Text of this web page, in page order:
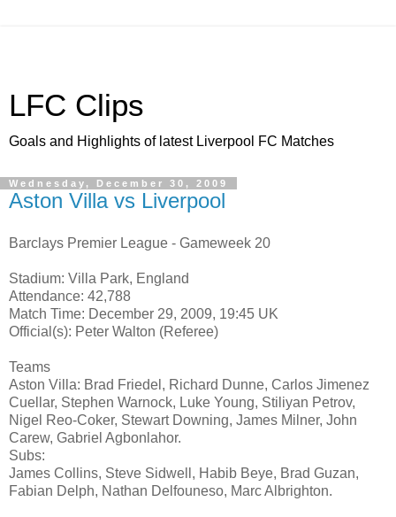
LFC Clips
Goals and Highlights of latest Liverpool FC Matches
Wednesday, December 30, 2009
Aston Villa vs Liverpool
Barclays Premier League - Gameweek 20
Stadium: Villa Park, England
Attendance: 42,788
Match Time: December 29, 2009, 19:45 UK
Official(s): Peter Walton (Referee)
Teams
Aston Villa: Brad Friedel, Richard Dunne, Carlos Jimenez
Cuellar, Stephen Warnock, Luke Young, Stiliyan Petrov,
Nigel Reo-Coker, Stewart Downing, James Milner, John
Carew, Gabriel Agbonlahor.
Subs:
James Collins, Steve Sidwell, Habib Beye, Brad Guzan,
Fabian Delph, Nathan Delfouneso, Marc Albrighton.